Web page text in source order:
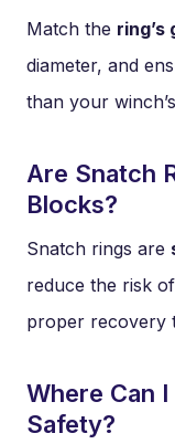
Match the ring’s
diameter, and
than your
Are Snatch
Blocks?
Snatch rings are
reduce the risk
proper recovery
Where Can
Safety?